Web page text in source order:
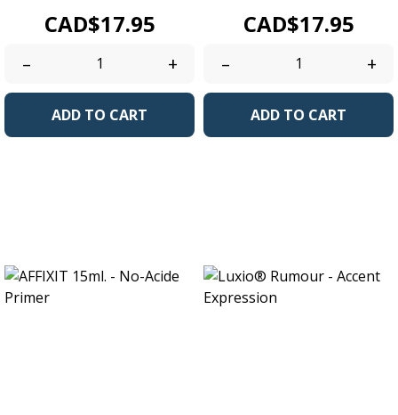
Price
CAD$17.95
– +
ADD TO CART
Price
CAD$17.95
– +
ADD TO CART